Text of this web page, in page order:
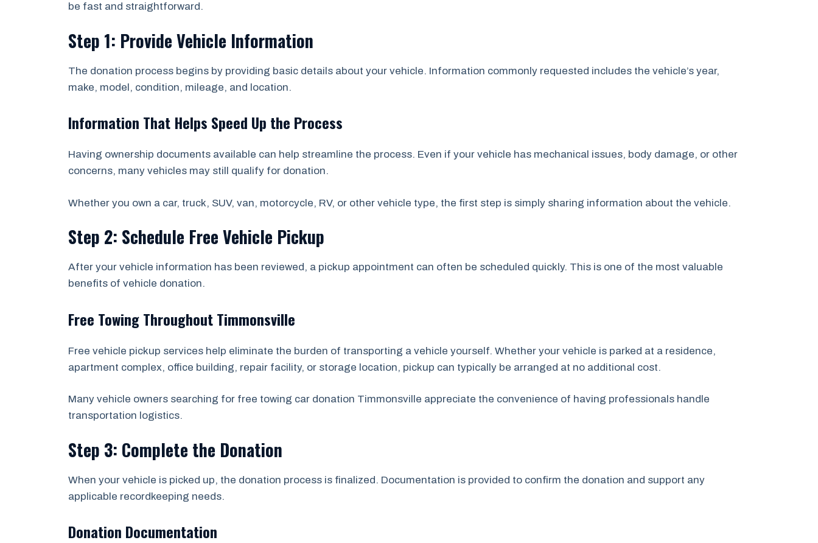
be fast and straightforward.
Step 1: Provide Vehicle Information
The donation process begins by providing basic details about your vehicle. Information commonly requested includes the vehicle’s year,
make, model, condition, mileage, and location.
Information That Helps Speed Up the Process
Having ownership documents available can help streamline the process. Even if your vehicle has mechanical issues, body damage, or other
concerns, many vehicles may still qualify for donation.
Whether you own a car, truck, SUV, van, motorcycle, RV, or other vehicle type, the first step is simply sharing information about the vehicle.
Step 2: Schedule Free Vehicle Pickup
After your vehicle information has been reviewed, a pickup appointment can often be scheduled quickly. This is one of the most valuable
benefits of vehicle donation.
Free Towing Throughout Timmonsville
Free vehicle pickup services help eliminate the burden of transporting a vehicle yourself. Whether your vehicle is parked at a residence,
apartment complex, office building, repair facility, or storage location, pickup can typically be arranged at no additional cost.
Many vehicle owners searching for free towing car donation Timmonsville appreciate the convenience of having professionals handle
transportation logistics.
Step 3: Complete the Donation
When your vehicle is picked up, the donation process is finalized. Documentation is provided to confirm the donation and support any
applicable recordkeeping needs.
Donation Documentation